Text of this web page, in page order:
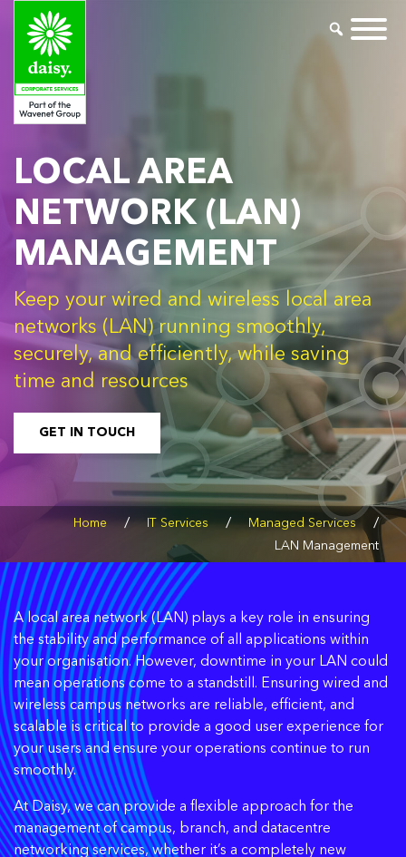
LOCAL AREA
NETWORK (LAN)
MANAGEMENT
Keep your wired and wireless local area
networks (LAN) running smoothly,
securely, and efficiently, while saving
time and resources
GET IN TOUCH
Home / IT Services / Managed Services /
LAN Management
A local area network (LAN) plays a key role in ensuring
the stability and performance of all applications within
your organisation. However, downtime in your LAN could
mean operations come to a standstill. Ensuring wired and
wireless campus networks are reliable, efficient, and
scalable is critical to provide a good user experience for
your users and ensure your operations continue to run
smoothly.
At Daisy, we can provide a flexible approach for the
management of campus, branch, and datacentre
networking services, whether it’s a completely new